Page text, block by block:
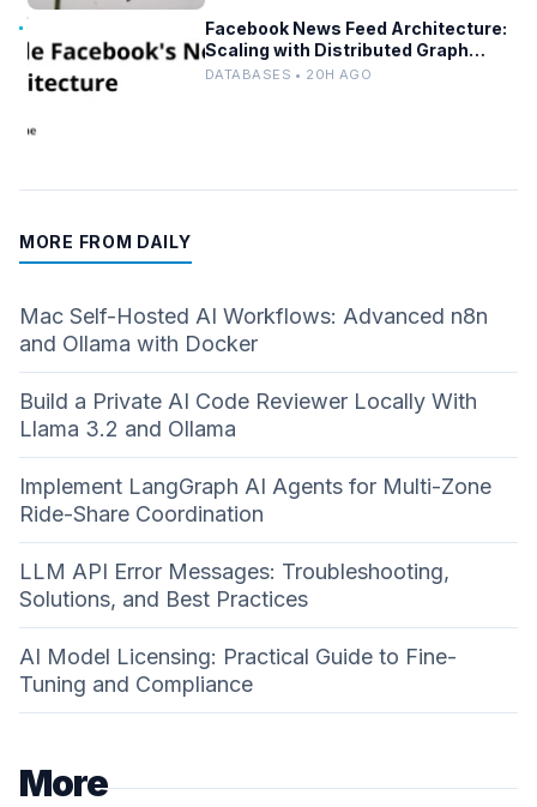
Facebook News Feed Architecture:
Scaling with Distributed Graph
Databases and Low-Latency
DATABASES • 20H AGO
MORE FROM DAILY
Mac Self-Hosted AI Workflows: Advanced n8n
and Ollama with Docker
Build a Private AI Code Reviewer Locally With
Llama 3.2 and Ollama
Implement LangGraph AI Agents for Multi-Zone
Ride-Share Coordination
LLM API Error Messages: Troubleshooting,
Solutions, and Best Practices
AI Model Licensing: Practical Guide to Fine-
Tuning and Compliance
More